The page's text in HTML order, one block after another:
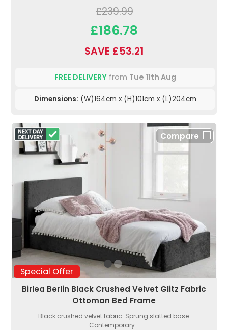
£239.99
£186.78
SAVE £53.21
FREE DELIVERYfrom Tue 11th Aug
Dimensions: (W)164cm x (H)101cm x (L)204cm
Special Offer
Compare
Birlea Berlin Black Crushed Velvet Glitz Fabric
Ottoman Bed Frame
Black crushed velvet fabric. Sprung slatted base.
Contemporary...